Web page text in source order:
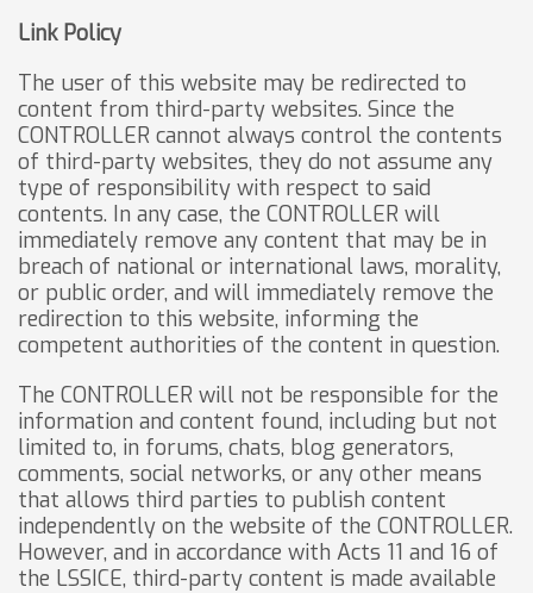
Link Policy
The user of this website may be redirected to
content from third-party websites. Since the
CONTROLLER cannot always control the contents
of third-party websites, they do not assume any
type of responsibility with respect to said
contents. In any case, the CONTROLLER will
immediately remove any content that may be in
breach of national or international laws, morality,
or public order, and will immediately remove the
redirection to this website, informing the
competent authorities of the content in question.
The CONTROLLER will not be responsible for the
information and content found, including but not
limited to, in forums, chats, blog generators,
comments, social networks, or any other means
that allows third parties to publish content
independently on the website of the CONTROLLER.
However, and in accordance with Acts 11 and 16 of
the LSSICE, third-party content is made available